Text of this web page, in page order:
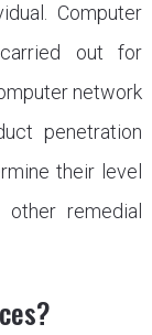
Computer
out for
network
penetration
their level
remedial